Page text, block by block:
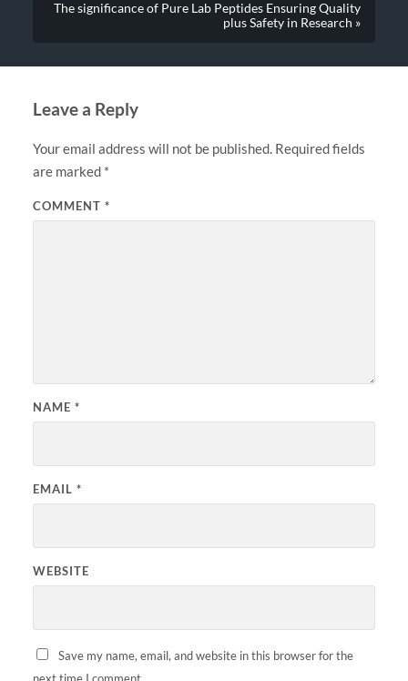
The significance of Pure Lab Peptides Ensuring Quality
plus Safety in Research »
Leave a Reply
Your email address will not be published. Required fields
are marked *
COMMENT *
NAME *
EMAIL *
WEBSITE
Save my name, email, and website in this browser for the